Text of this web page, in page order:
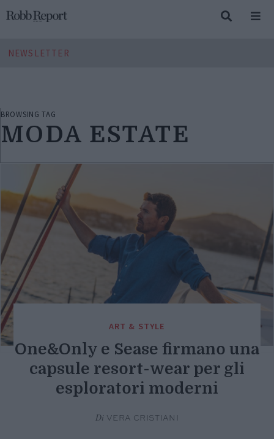
NEWSLETTER
BROWSING TAG
MODA ESTATE
ART & STYLE
One&Only e Sease firmano una
capsule resort-wear per gli
esploratori moderni
Di VERA CRISTIANI